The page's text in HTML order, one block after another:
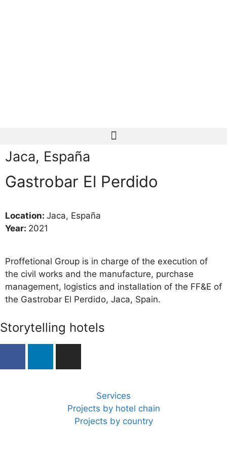
Jaca, España
Gastrobar El Perdido
Location: Jaca, España
Year: 2021
Proffetional Group is in charge of the execution of
the civil works and the manufacture, purchase
management, logistics and installation of the FF&E of
the Gastrobar El Perdido, Jaca, Spain.
Storytelling hotels
Services
Projects by hotel chain
Projects by country